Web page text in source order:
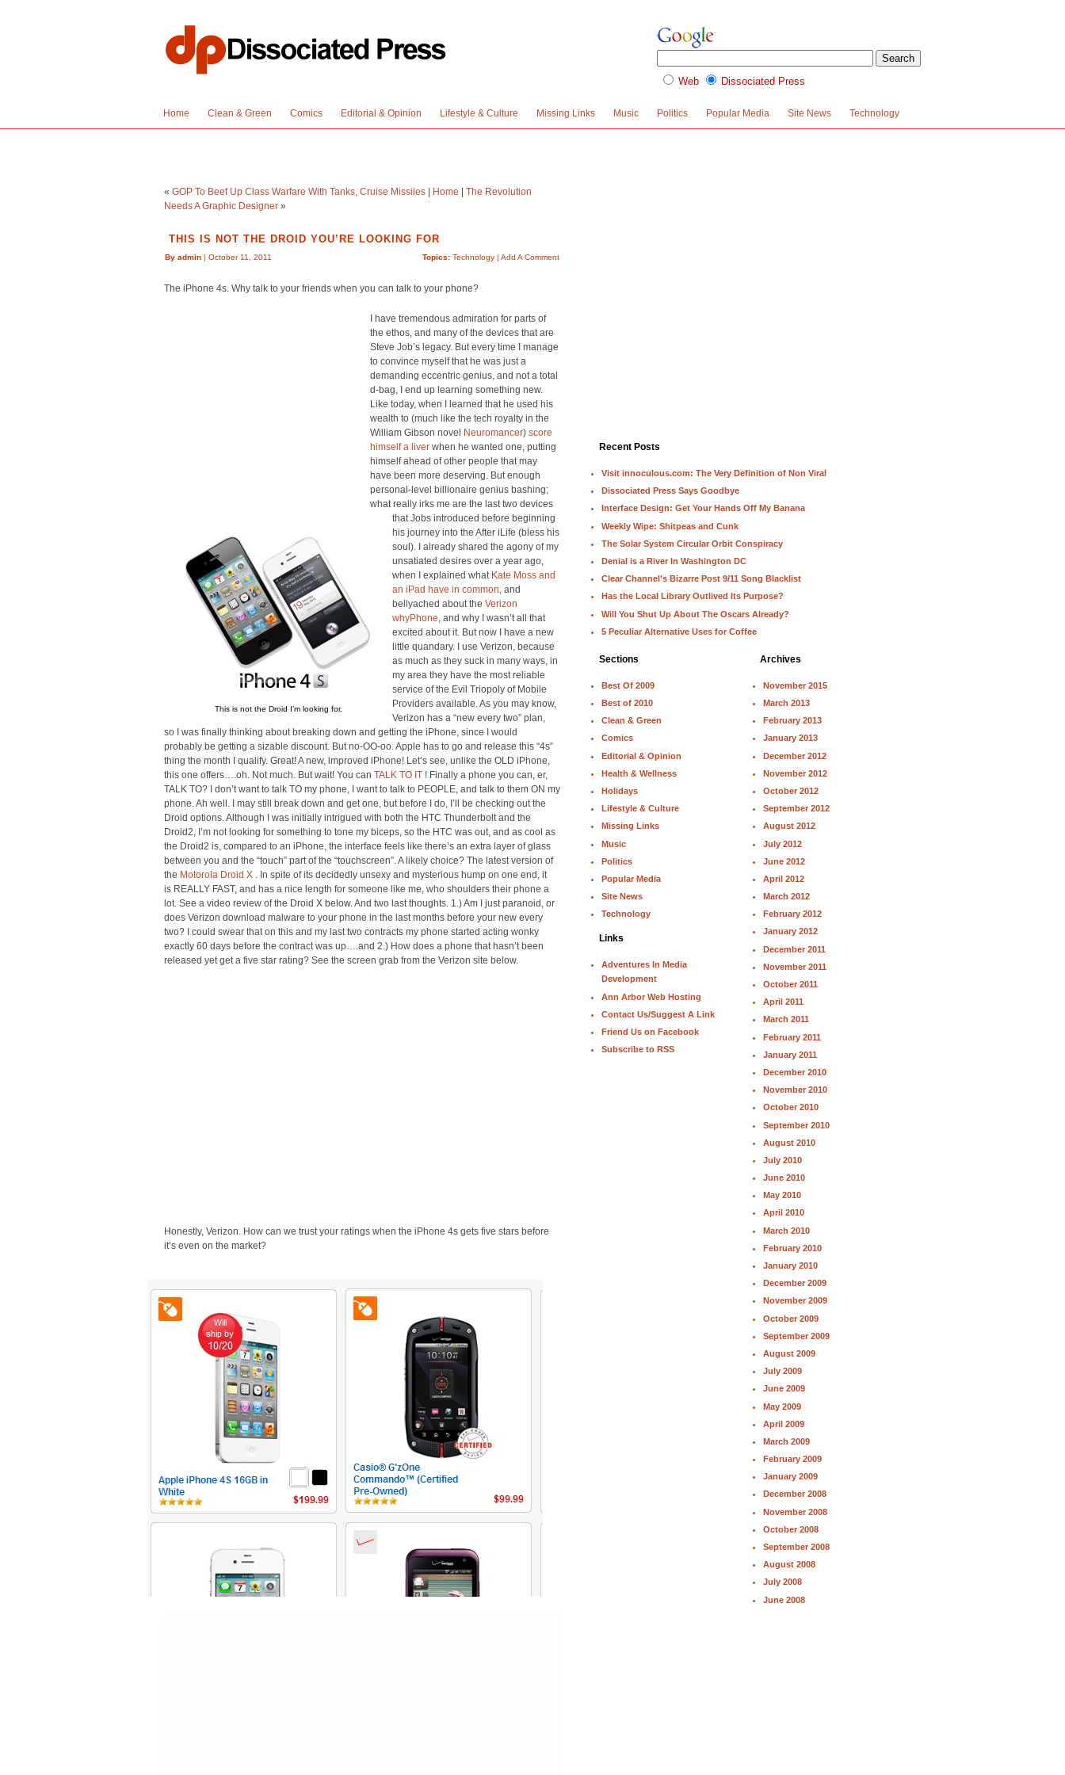
Web Dissociated Press
Home Clean & Green Comics Editorial & Opinion Lifestyle & Culture Missing Links Music Politics Popular Media Site News Technology
« GOP To Beef Up Class Warfare With Tanks, Cruise Missiles Home
The Revolution
Needs A Graphic Designer »
THIS IS NOT THE DROID YOU’RE LOOKING FOR
Topics: Technology | Add A Comment
By admin | October 11, 2011
The iPhone 4s. Why talk to your friends when you can talk to your phone?
This is not the Droid I’m looking for.
I have tremendous admiration for parts of
the ethos, and many of the devices that are
Steve Job’s legacy. But every time I manage
to convince myself that he was just a
demanding eccentric genius, and not a total
d-bag, I end up learning something new.
Like today, when I learned that he used his
wealth to (much like the tech royalty in the
William Gibson novel
Neuromancer) score
himself a liver when he wanted one, putting
himself ahead of other people that may
have been more deserving. But enough
personal-level billionaire genius bashing;
what really irks me are the last two devices
that Jobs introduced before beginning
his journey into the After iLife (bless his
soul). I already shared the agony of my
unsatiated desires over a year ago,
when I explained what Kate Moss and
an iPad have in common, and
bellyached about the Verizon
whyPhone, and why I wasn’t all that
excited about it. But now I have a new
little quandary. I use Verizon, because
as much as they suck in many ways, in
my area they have the most reliable
service of the Evil Triopoly of Mobile
Providers available. As you may know,
Verizon has a “new every two” plan,
so I was finally thinking about breaking down and getting the iPhone, since I would
probably be getting a sizable discount. But no-OO-oo. Apple has to go and release this “4s”
thing the month I qualify. Great! A new, improved iPhone! Let’s see, unlike the OLD iPhone,
this one offers….oh. Not much. But wait! You can TALK TO IT ! Finally a phone you can, er,
TALK TO? I don’t want to talk TO my phone, I want to talk to PEOPLE, and talk to them ON my
phone. Ah well. I may still break down and get one, but before I do, I’ll be checking out the
Droid options. Although I was initially intrigued with both the HTC Thunderbolt and the
Droid2, I’m not looking for something to tone my biceps, so the HTC was out, and as cool as
the Droid2 is, compared to an iPhone, the interface feels like there’s an extra layer of glass
between you and the “touch” part of the “touchscreen”. A likely choice? The latest version of
the Motorola Droid X . In spite of its decidedly unsexy and mysterious hump on one end, it
is REALLY FAST, and has a nice length for someone like me, who shoulders their phone a
lot. See a video review of the Droid X below. And two last thoughts. 1.) Am I just paranoid, or
does Verizon download malware to your phone in the last months before your new every
two? I could swear that on this and my last two contracts my phone started acting wonky
exactly 60 days before the contract was up….and 2.) How does a phone that hasn’t been
released yet get a five star rating? See the screen grab from the Verizon site below.
Honestly, Verizon. How can we trust your ratings when the iPhone 4s gets five stars before
it’s even on the market?
Recent Posts
Visit innoculous.com: The Very Definition of Non Viral
Dissociated Press Says Goodbye
Interface Design: Get Your Hands Off My Banana
Weekly Wipe: Shitpeas and Cunk
The Solar System Circular Orbit Conspiracy
Denial is a River In Washington DC
Clear Channel’s Bizarre Post 9/11 Song Blacklist
Has the Local Library Outlived Its Purpose?
Will You Shut Up About The Oscars Already?
5 Peculiar Alternative Uses for Coffee
Archives
November 2015
March 2013
February 2013
January 2013
December 2012
November 2012
October 2012
September 2012
August 2012
July 2012
June 2012
April 2012
March 2012
February 2012
January 2012
December 2011
November 2011
October 2011
April 2011
March 2011
February 2011
January 2011
December 2010
November 2010
October 2010
September 2010
August 2010
July 2010
June 2010
May 2010
April 2010
March 2010
February 2010
January 2010
December 2009
November 2009
October 2009
September 2009
August 2009
July 2009
June 2009
May 2009
April 2009
March 2009
February 2009
January 2009
December 2008
November 2008
October 2008
September 2008
August 2008
July 2008
June 2008
Sections
Best Of 2009
Best of 2010
Clean & Green
Comics
Editorial & Opinion
Health & Wellness
Holidays
Lifestyle & Culture
Missing Links
Music
Politics
Popular Media
Site News
Technology
Links
Adventures In Media
Development
Ann Arbor Web Hosting
Contact Us/Suggest A Link
Friend Us on Facebook
Subscribe to RSS